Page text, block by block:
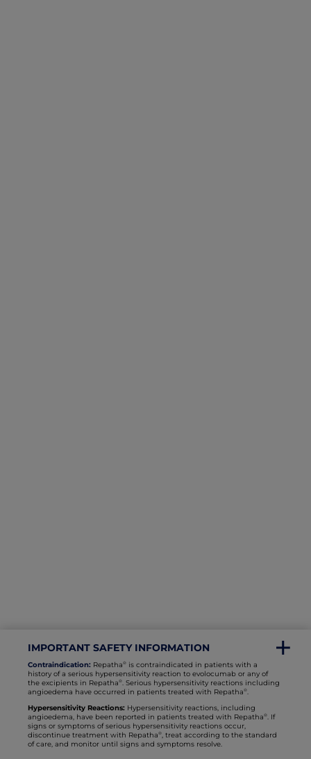
IMPORTANT SAFETY INFORMATION
Contraindication: Repatha® is contraindicated in patients with a
history of a serious hypersensitivity reaction to evolocumab or any of
the excipients in Repatha®. Serious hypersensitivity reactions including
angioedema have occurred in patients treated with Repatha®.
Hypersensitivity Reactions: Hypersensitivity reactions, including
angioedema, have been reported in patients treated with Repatha®. If
signs or symptoms of serious hypersensitivity reactions occur,
discontinue treatment with Repatha®, treat according to the standard
of care, and monitor until signs and symptoms resolve.